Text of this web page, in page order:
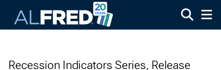
Recession Indicators Series, Release